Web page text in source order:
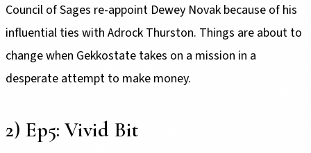
Council of Sages re-appoint Dewey Novak because of his
influential ties with Adrock Thurston. Things are about to
change when Gekkostate takes on a mission in a
desperate attempt to make money.
2) Ep5: Vivid Bit